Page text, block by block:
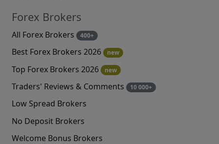
Forex Brokers
All Forex Brokers 400+
Best Forex Brokers 2026 new
Top Forex Brokers 2026 new
Traders' Reviews & Comments 10 000+
Low Spread Brokers
No Deposit Brokers
Welcome Bonus Brokers